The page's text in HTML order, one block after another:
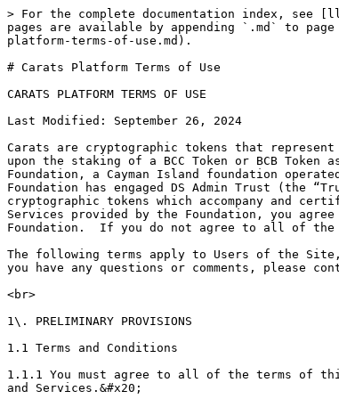
> For the complete documentation index, see [llms.txt](https://docs.bitcarbon.com/diamond-standard-carats-bitcarbon/llms.txt). Markdown versions of documentation pages are available by appending `.md` to page URLs; this page is available as [Markdown](https://docs.bitcarbon.com/diamond-standard-carats-bitcarbon/legal/carats-platform-terms-of-use.md).

# Carats Platform Terms of Use

CARATS PLATFORM TERMS OF USE

Last Modified: September 26, 2024

Carats are cryptographic tokens that represent legal and beneficial ownership of a specified amount of DS Commodities.  Carats are issued by the Carats Smart Contract upon the staking of a BCC Token or BCB Token associated with a tangible DS Commodity held in custody administered by DS Admin Trust, all administered by the Carats Foundation, a Cayman Island foundation operated as a decentralized autonomous organization that is governed by Bitcarbon token holders (the “Foundation”). The Foundation has engaged DS Admin Trust (the “Trust”) to administer the global custody of DS Commodities that issue and are redeemable for Carats.  The BCC and BCB cryptographic tokens which accompany and certify ownership of whole DS Commodities are issued by Diamond Standard LLC. (“DSL”).  By using the Site, Platform, and Services provided by the Foundation, you agree to be bound to the terms of this Carats Platform Terms of Use (hereinafter the “Agreement”) by and between you and the Foundation.  If you do not agree to all of the terms set forth herein, please immediately discontinue your access to, and use of the Platform.&#x20;

The following terms apply to Users of the Site, Platform, and Services, so you should read this Agreement carefully before the Site, Platform, and Services. Should you have any questions or comments, please contact us at: <hello@diamondstandard.co>

<br>

1\. PRELIMINARY PROVISIONS

1.1 Terms and Conditions

1.1.1 You must agree to all of the terms of this Agreement. If you do not agree to or accept all of the terms of this Agreement, please stop using the Site, Products, and Services.&#x20;

1.1.2. You are not permitted to use the Site, Products, or Services if you are under the age of eighteen (18) or the legal age for entering legally binding contracts according to applicable laws. If you continue to use the Site, Products, or Services you indicate that you are at least eighteen (18) years old or that you have the legal capacity to enter legally binding contracts.&#x20;

1.2. Definitions

“Account” means the Hedera or Ethereum blockchain address under your control which is capable of storing Carats, and for Members only, which address is approved by Diamond Standard to access the Platform services at [diamondstandard.co](http://diamondstandard.co) (the “Site”). The Company reserves the right to approve other blockchains.

“Carats” means electronic